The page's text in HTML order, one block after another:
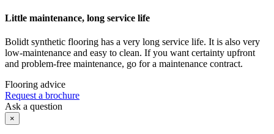
Little maintenance, long service life
Bolidt synthetic flooring has a very long service life. It is also very
low-maintenance and easy to clean. If you want certainty upfront
and problem-free maintenance, go for a maintenance contract.
Flooring advice
Request a brochure
Ask a question
×